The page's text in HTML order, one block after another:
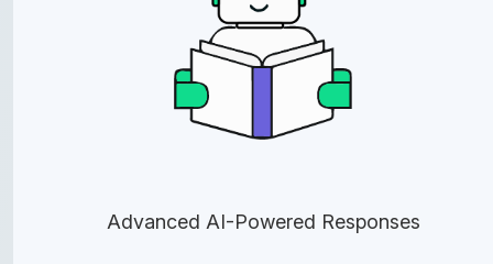
Advanced AI-Powered Responses